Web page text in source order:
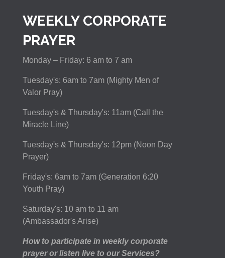
WEEKLY CORPORATE
PRAYER
Monday – Friday: 6 am to 7 am
Tuesday's: 6am to 7am (Mighty Men of
Valor Pray)
Tuesday's & Thursday's: 11am (Call the
Miracle Line)
Tuesday's & Thursday's: 12pm (Noon Day
Prayer)
Friday's: 6am to 7am (Generation 6:20
Youth Pray)
Saturday's: 10 am to 11 am
(Ambassador's Arise)
How to participate in weekly corporate
prayer or listen live to our Services?